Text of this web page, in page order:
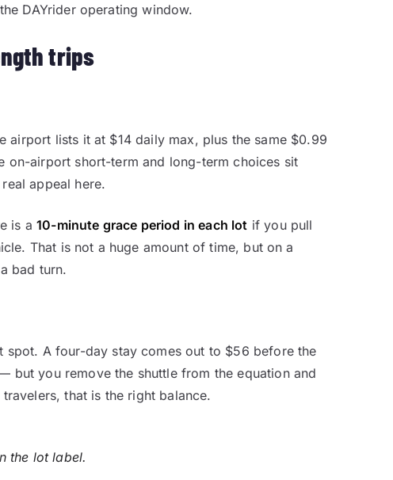
DAYrider operating window.
trips
airport lists it at $14 daily max, plus the same $0.99
on-airport short-term and long-term choices sit
appeal here.
is a10-minute grace period in each lot if you pull
That is not a huge amount of time, but on a
bad turn.
spot. A four-day stay comes out to $56 before the
you remove the shuttle from the equation and
that is the right balance.
the lot label.